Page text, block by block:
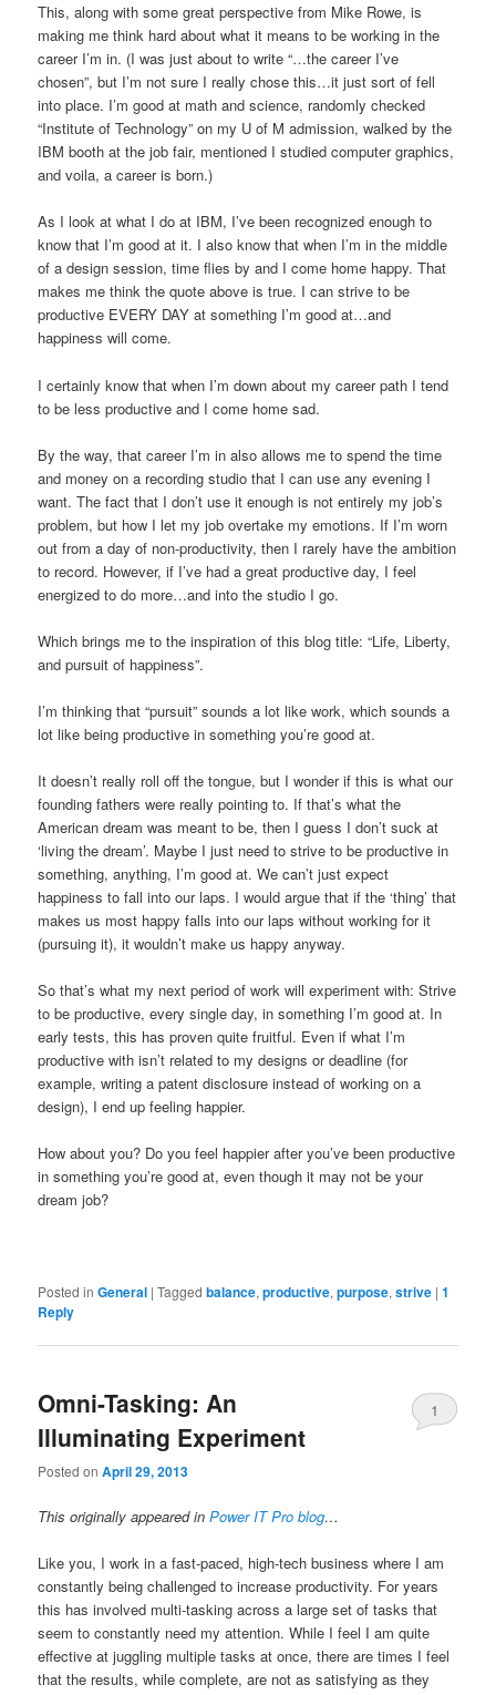
This, along with some great perspective from Mike Rowe, is
making me think hard about what it means to be working in the
career I’m in. (I was just about to write “…the career I’ve
chosen”, but I’m not sure I really chose this…it just sort of fell
into place. I’m good at math and science, randomly checked
“Institute of Technology” on my U of M admission, walked by the
IBM booth at the job fair, mentioned I studied computer graphics,
and voila, a career is born.)
As I look at what I do at IBM, I’ve been recognized enough to
know that I’m good at it. I also know that when I’m in the middle
of a design session, time flies by and I come home happy. That
makes me think the quote above is true. I can strive to be
productive EVERY DAY at something I’m good at…and
happiness will come.
I certainly know that when I’m down about my career path I tend
to be less productive and I come home sad.
By the way, that career I’m in also allows me to spend the time
and money on a recording studio that I can use any evening I
want. The fact that I don’t use it enough is not entirely my job’s
problem, but how I let my job overtake my emotions. If I’m worn
out from a day of non-productivity, then I rarely have the ambition
to record. However, if I’ve had a great productive day, I feel
energized to do more…and into the studio I go.
Which brings me to the inspiration of this blog title: “Life, Liberty,
and pursuit of happiness”.
I’m thinking that “pursuit” sounds a lot like work, which sounds a
lot like being productive in something you’re good at.
It doesn’t really roll off the tongue, but I wonder if this is what our
founding fathers were really pointing to. If that’s what the
American dream was meant to be, then I guess I don’t suck at
‘living the dream’. Maybe I just need to strive to be productive in
something, anything, I’m good at. We can’t just expect
happiness to fall into our laps. I would argue that if the ‘thing’ that
makes us most happy falls into our laps without working for it
(pursuing it), it wouldn’t make us happy anyway.
So that’s what my next period of work will experiment with: Strive
to be productive, every single day, in something I’m good at. In
early tests, this has proven quite fruitful. Even if what I’m
productive with isn’t related to my designs or deadline (for
example, writing a patent disclosure instead of working on a
design), I end up feeling happier.
How about you? Do you feel happier after you’ve been productive
in something you’re good at, even though it may not be your
dream job?
Posted in General |Tagged balance,productive,purpose,strive |1
Reply
Omni-Tasking: An
Illuminating Experiment
Posted onApril 29, 2013
1
This originally appeared inPower IT Pro blog…
Like you, I work in a fast-paced, high-tech business where I am
constantly being challenged to increase productivity. For years
this has involved multi-tasking across a large set of tasks that
seem to constantly need my attention. While I feel I am quite
effective at juggling multiple tasks at once, there are times I feel
that the results, while complete, are not as satisfying as they